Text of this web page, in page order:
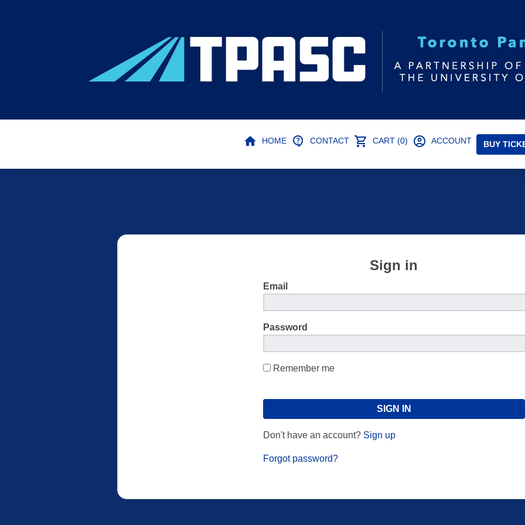
HOME CONTACT CART (0) ACCOUNT BUY
Sign in
Email
Password
Remember me
Don't have an account? Sign up
Forgot password?